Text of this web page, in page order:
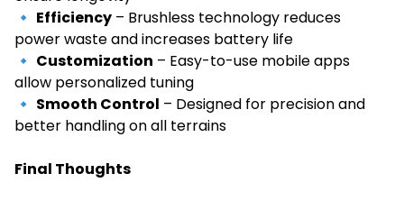
🔹 Efficiency – Brushless technology reduces
power waste and increases battery life
🔹 Customization – Easy-to-use mobile apps
allow personalized tuning
🔹 Smooth Control – Designed for precision and
better handling on all terrains
Final Thoughts